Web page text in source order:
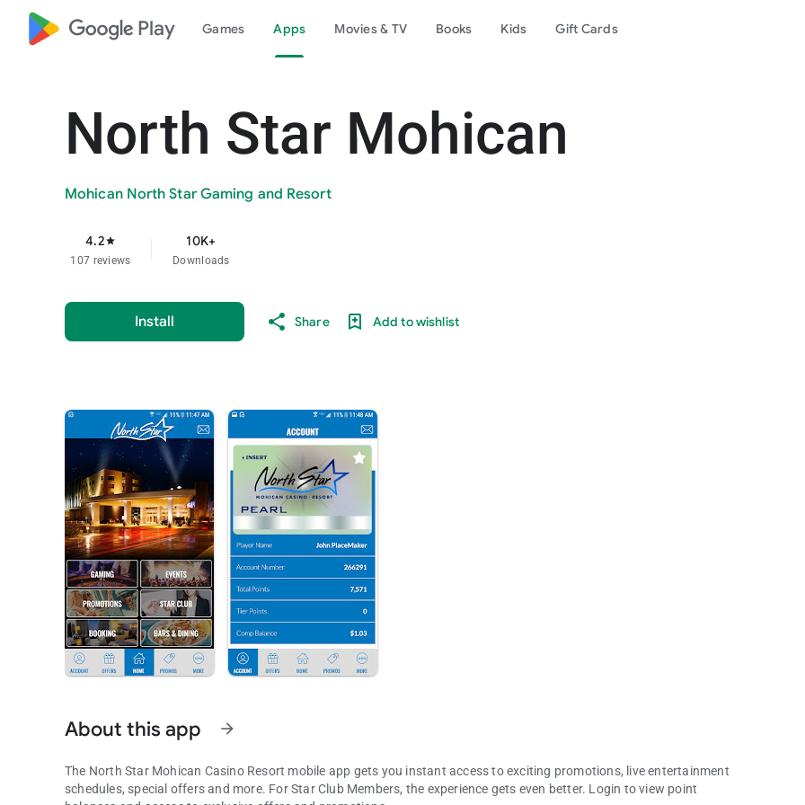
google_logo Play Games Apps Movies & TV Books Kids Gift Cards
North Star Mohican
Mohican North Star Gaming and Resort
4.2star
107 reviews
10K+
Downloads
Install Share Add to wishlist
About this app arrow_forward
The North Star Mohican Casino Resort mobile app gets you instant access to exciting promotions, live entertainment
schedules, special offers and more. For Star Club Members, the experience gets even better. Login to view point